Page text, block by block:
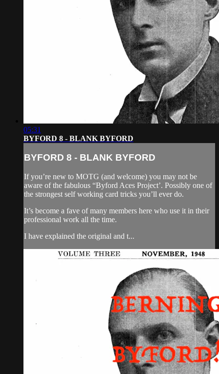
05:31
BYFORD 8 - BLANK BYFORD
BYFORD 8 - BLANK BYFORD
If you’re new to MOTG (and welcome) you may not be
aware of the fabulous “Byford Aces Project’. Possibly one of
the strongest self working card tricks you’ll ever do.
It’s become a fave of many members here who use it in their
professional work all the time.
I have explained the original and t...